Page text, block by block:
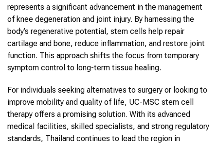
represents a significant advancement in the management
of knee degeneration and joint injury. By harnessing the
body’s regenerative potential, stem cells help repair
cartilage and bone, reduce inflammation, and restore joint
function. This approach shifts the focus from temporary
symptom control to long-term tissue healing.
For individuals seeking alternatives to surgery or looking to
improve mobility and quality of life, UC-MSC stem cell
therapy offers a promising solution. With its advanced
medical facilities, skilled specialists, and strong regulatory
standards, Thailand continues to lead the region in